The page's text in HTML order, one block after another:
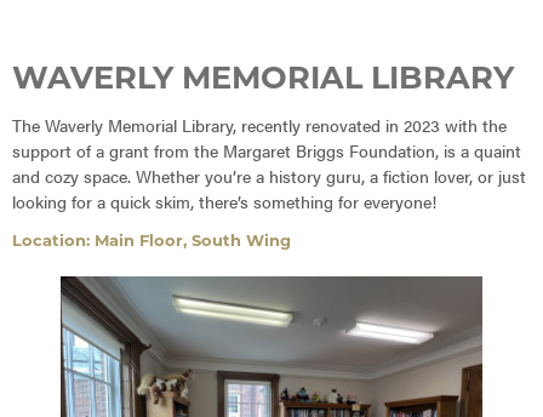
WAVERLY MEMORIAL LIBRARY
The Waverly Memorial Library, recently renovated in 2023 with the
support of a grant from the Margaret Briggs Foundation, is a quaint
and cozy space. Whether you’re a history guru, a fiction lover, or just
looking for a quick skim, there’s something for everyone!
Location: Main Floor, South Wing